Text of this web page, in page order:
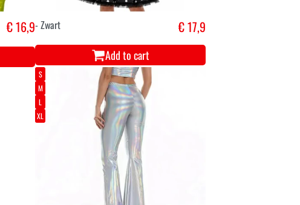
€ 16,9- Zwart € 17,9
Add to cart
S
M
L
XL